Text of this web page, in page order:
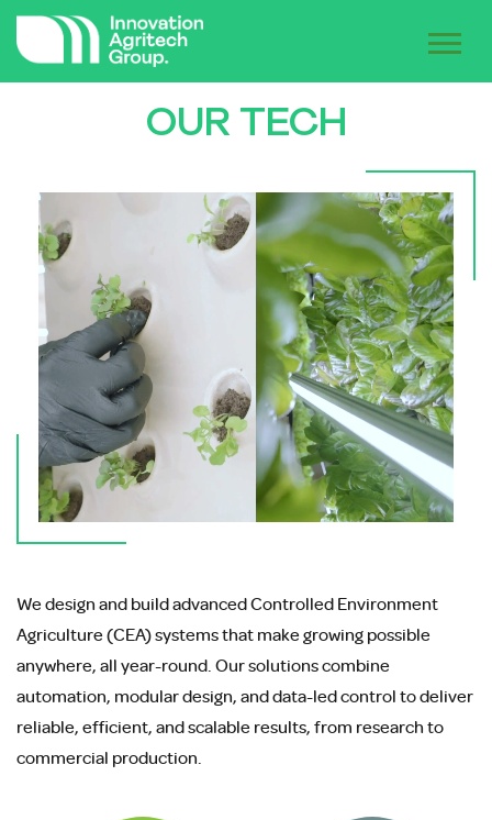
OUR TECH
We design and build advanced Controlled Environment
Agriculture (CEA) systems that make growing possible
anywhere, all year-round. Our solutions combine
automation, modular design, and data-led control to deliver
reliable, efficient, and scalable results, from research to
commercial production.